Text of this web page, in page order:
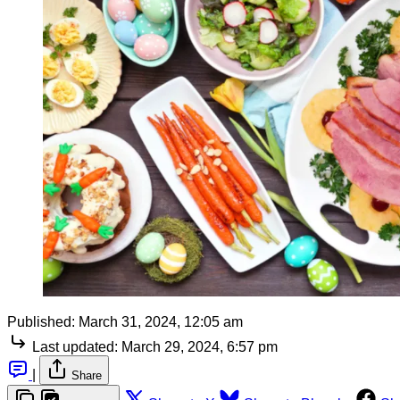
Published: March 31, 2024, 12:05 am
Last updated: March 29, 2024, 6:57 pm
Share